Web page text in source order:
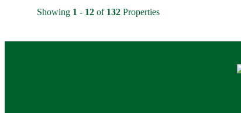
Showing 1 - 12 of 132 Properties